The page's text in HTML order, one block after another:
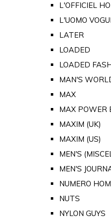
L'OFFICIEL
L'UOMO
LATER
LOADED
LOADED
MAN'S
MAX
MAX POWER
MAXIM (UK)
MAXIM (US)
MEN'S
MEN'S
NUMERO
NUTS
NYLON GUYS